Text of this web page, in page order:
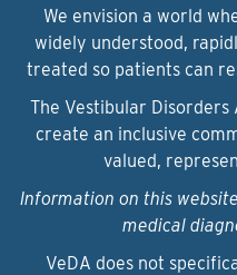
We envision a world
widely understood,
treated so patients can
The Vestibular
create an inclusive
valued,
Information on this
medical
VeDA does not